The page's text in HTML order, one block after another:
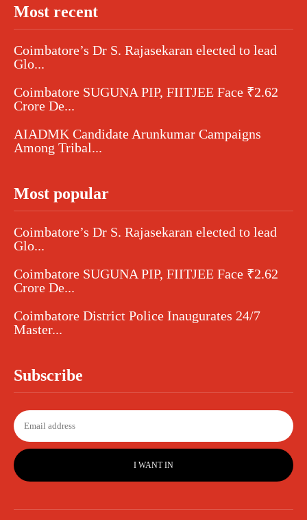
Most recent
Coimbatore’s Dr S. Rajasekaran elected to lead
Glo...
Coimbatore SUGUNA PIP, FIITJEE Face ₹2.62
Crore De...
AIADMK Candidate Arunkumar Campaigns
Among Tribal...
Most popular
Coimbatore’s Dr S. Rajasekaran elected to lead
Glo...
Coimbatore SUGUNA PIP, FIITJEE Face ₹2.62
Crore De...
Coimbatore District Police Inaugurates 24/7
Master...
Subscribe
I WANT IN